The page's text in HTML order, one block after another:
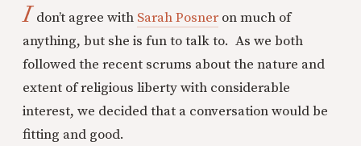
I don’t agree with Sarah Posner on much of
anything, but she is fun to talk to. As we both
followed the recent scrums about the nature and
extent of religious liberty with considerable
interest, we decided that a conversation would be
fitting and good.